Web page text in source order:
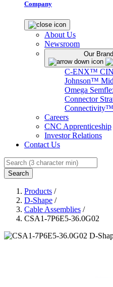
Company
About Us
Newsroom
Our
C-ENX™
Johnson™
Omega
Connector
Connectivity™
Careers
CNC Apprenticeship
Investor Relations
Contact Us
Search
Products /
D-Shape /
Cable Assemblies /
CSA1-7P6E5-36.0G02